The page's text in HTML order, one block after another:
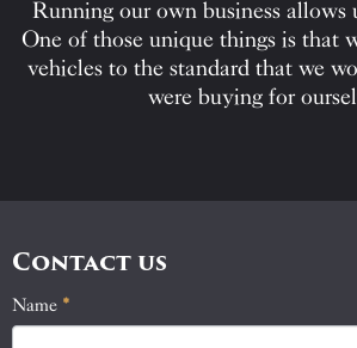
Running our own business allows
One of those unique things is that
vehicles to the standard that we
were buying for
Contact us
Contact
Name *
If
you